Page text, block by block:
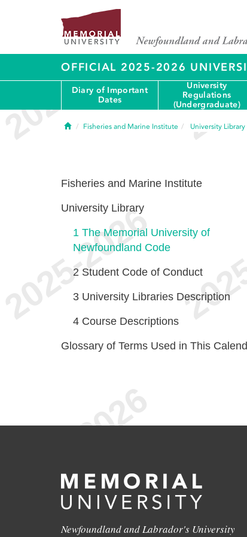
OFFICIAL 2025-2026
Diary of Important
Dates
University
Regulations
(Undergraduate)
HomeFisheries and Marine Institute University Library
Fisheries and Marine Institute
University Library
1 The Memorial University of
Newfoundland Code
2 Student Code of Conduct
3 University Libraries Description
4 Course Descriptions
Glossary of Terms Used in This
Newfoundland and Labrador's University